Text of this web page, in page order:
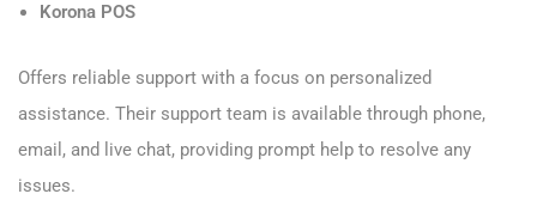
Korona POS
Offers reliable support with a focus on personalized
assistance. Their support team is available through phone,
email, and live chat, providing prompt help to resolve any
issues.